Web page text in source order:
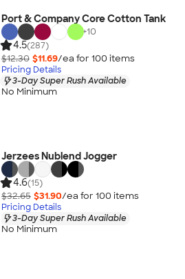
Port & Company Core Cotton Tank
+10
4.5(287)
$12.30 $11.69/ea for 100 items
Pricing Details
3-Day Super Rush Available
No Minimum
Jerzees Nublend Jogger
4.6(15)
$32.65 $31.90/ea for 100 items
Pricing Details
3-Day Super Rush Available
No Minimum